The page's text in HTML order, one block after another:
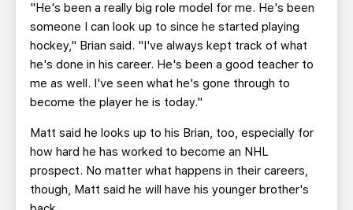
"He's been a really big role model for me. He's been
someone I can look up to since he started playing
hockey," Brian said. "I've always kept track of what
he's done in his career. He's been a good teacher to
me as well. I've seen what he's gone through to
become the player he is today."
Matt said he looks up to his Brian, too, especially for
how hard he has worked to become an NHL
prospect. No matter what happens in their careers,
though, Matt said he will have his younger brother's